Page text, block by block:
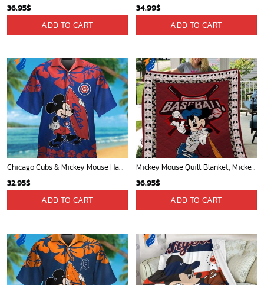
36.95$
ADD TO CART
34.99$
ADD TO CART
Chicago Cubs & Mickey Mouse Hawaiian Shirt: Trendy MLB Disney Collaboration for Baseball Fans
32.95$
ADD TO CART
Mickey Mouse Quilt Blanket, Mickey Mouse Baseball 3D Quilt Blanket - Blanket Home Decor Gift
36.95$
ADD TO CART